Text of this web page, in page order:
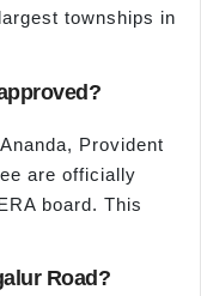
townships in
Provident
are officially
board. This
Road?